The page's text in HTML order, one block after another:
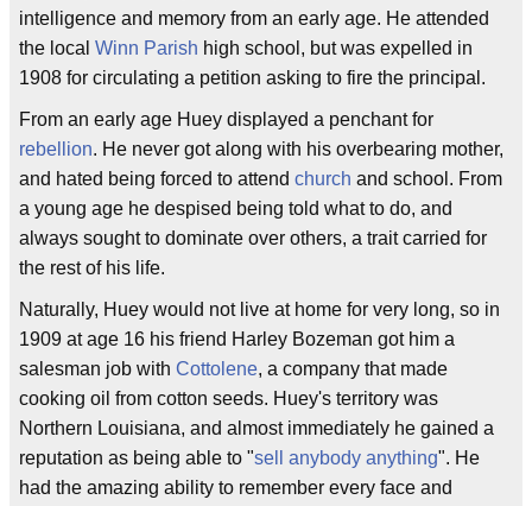
intelligence and memory from an early age. He attended
the local Winn Parish high school, but was expelled in
1908 for circulating a petition asking to fire the principal.
From an early age Huey displayed a penchant for
rebellion. He never got along with his overbearing mother,
and hated being forced to attend church and school. From
a young age he despised being told what to do, and
always sought to dominate over others, a trait carried for
the rest of his life.
Naturally, Huey would not live at home for very long, so in
1909 at age 16 his friend Harley Bozeman got him a
salesman job with Cottolene, a company that made
cooking oil from cotton seeds. Huey's territory was
Northern Louisiana, and almost immediately he gained a
reputation as being able to "sell anybody anything". He
had the amazing ability to remember every face and